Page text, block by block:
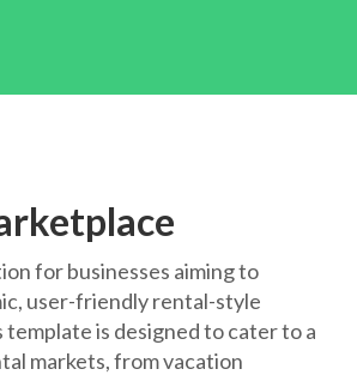
for businesses aiming to
user-friendly rental-style
template is designed to cater to a
markets, from vacation